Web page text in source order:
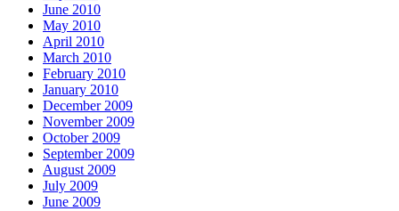
June 2010
May 2010
April 2010
March 2010
February 2010
January 2010
December 2009
November 2009
October 2009
September 2009
August 2009
July 2009
June 2009